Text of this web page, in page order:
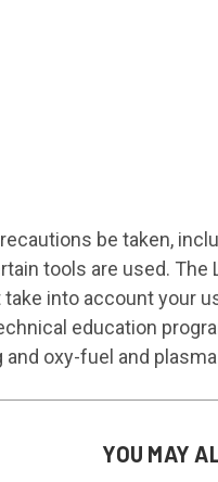
be taken,
tools are used.
into account your
education
and oxy-fuel and
YOU MAY